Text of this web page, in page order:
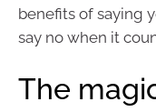
benefits of saying
say no when it
The